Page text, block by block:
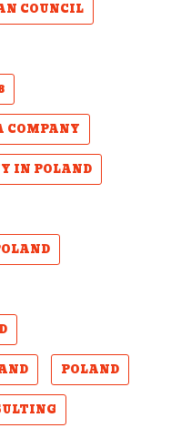
COUNCIL
COMPANY
IN POLAND
POLAND